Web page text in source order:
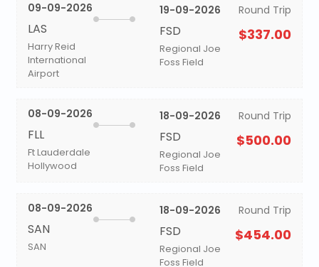
09-09-2026
LAS
Harry Reid
International
Airport
19-09-2026
FSD
Regional Joe
Foss Field
Round Trip
$337.00
08-09-2026
FLL
Ft Lauderdale
Hollywood
18-09-2026
FSD
Regional Joe
Foss Field
Round Trip
$500.00
08-09-2026
SAN
SAN
18-09-2026
FSD
Regional Joe
Foss Field
Round Trip
$454.00